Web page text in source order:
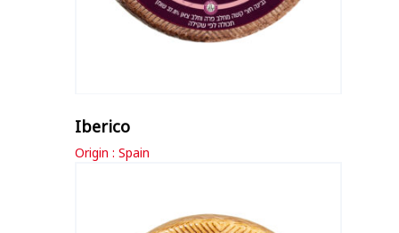
Iberico
Origin : Spain